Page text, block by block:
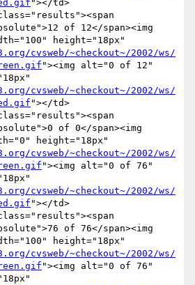
"></td>
of 12</span><img
height="18px"
cvsweb/~checkout~/2002/ws/
"><img alt="0 of 12"
cvsweb/~checkout~/2002/ws/
"></td>
of 0</span><img
height="18px"
cvsweb/~checkout~/2002/ws/
"><img alt="0 of 76"
cvsweb/~checkout~/2002/ws/
"></td>
of 76</span><img
height="18px"
cvsweb/~checkout~/2002/ws/
"><img alt="0 of 76"